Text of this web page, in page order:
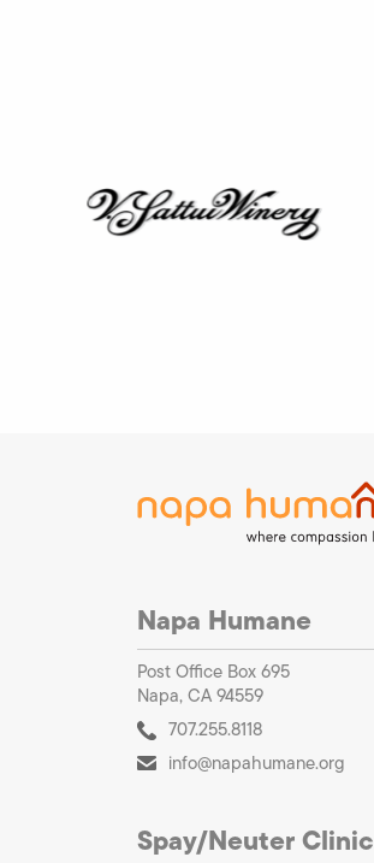
Napa Humane
Post Office Box 695
Napa, CA 94559
707.255.8118
info@napahumane.org
Spay/Neuter Clinic